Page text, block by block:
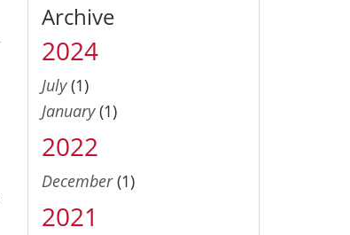
Archive
2024
July(1)
January(1)
2022
December(1)
2021